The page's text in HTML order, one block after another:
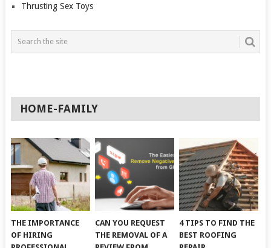
Thrusting Sex Toys
HOME-FAMILY
THE IMPORTANCE
OF HIRING
CAN YOU REQUEST
THE REMOVAL OF A
4 TIPS TO FIND THE
BEST ROOFING